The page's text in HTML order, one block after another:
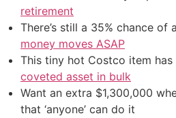
retirement
There’s still a 35% chance
money moves ASAP
This tiny hot Costco item
coveted asset in bulk
Want an extra $1,300,000
that ‘anyone’ can do it